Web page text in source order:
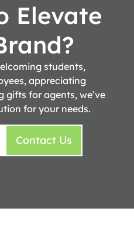
Elevate
students,
appreciating
gifts for agents, we’ve
for your needs.
Contact Us